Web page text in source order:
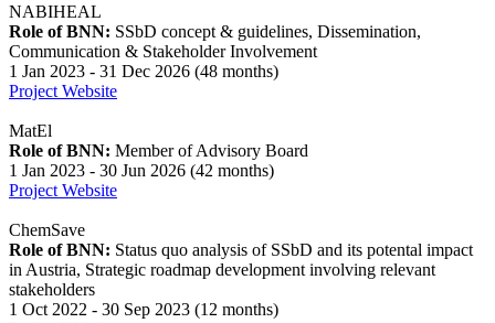
NABIHEAL
Role of BNN: SSbD concept & guidelines, Dissemination,
Communication & Stakeholder Involvement
1 Jan 2023 - 31 Dec 2026 (48 months)
Project Website
MatEl
Role of BNN: Member of Advisory Board
1 Jan 2023 - 30 Jun 2026 (42 months)
Project Website
ChemSave
Role of BNN: Status quo analysis of SSbD and its potental impact
in Austria, Strategic roadmap development involving relevant
stakeholders
1 Oct 2022 - 30 Sep 2023 (12 months)